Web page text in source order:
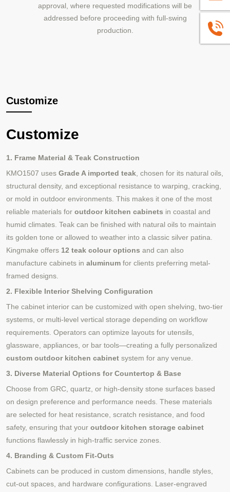
approval, where requested modifications will be
addressed before proceeding with full-swing
production.
Customize
Customize
1. Frame Material & Teak Construction
KMO1507 uses Grade A imported teak, chosen for its natural oils,
structural density, and exceptional resistance to warping, cracking,
or mold in outdoor environments. This makes it one of the most
reliable materials for outdoor kitchen cabinets in coastal and
humid climates. Teak can be finished with natural oils to maintain
its golden tone or allowed to weather into a classic silver patina.
Kingmake offers 12 teak colour options and can also
manufacture cabinets in aluminum for clients preferring metal-
framed designs.
2. Flexible Interior Shelving Configuration
The cabinet interior can be customized with open shelving, two-tier
systems, or multi-level vertical storage depending on workflow
requirements. Operators can optimize layouts for utensils,
glassware, appliances, or bar tools—creating a fully personalized
custom outdoor kitchen cabinet system for any venue.
3. Diverse Material Options for Countertop & Base
Choose from GRC, quartz, or high-density stone surfaces based
on design preference and performance needs. These materials
are selected for heat resistance, scratch resistance, and food
safety, ensuring that your outdoor kitchen storage cabinet
functions flawlessly in high-traffic service zones.
4. Branding & Custom Fit-Outs
Cabinets can be produced in custom dimensions, handle styles,
cut-out spaces, and hardware configurations. Laser-engraved